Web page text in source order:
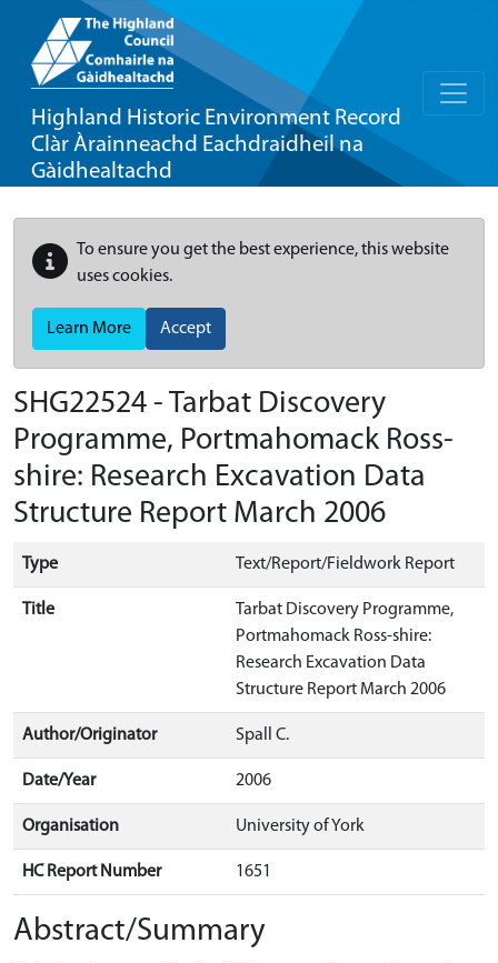
Highland Historic Environment Record
Clàr Àrainneachd Eachdraidheil na
Gàidhealtachd
To ensure you get the best experience, this website
uses cookies.
Learn More Accept
SHG22524 - Tarbat Discovery
Programme, Portmahomack Ross-
shire: Research Excavation Data
Structure Report March 2006
Type Text/Report/Fieldwork Report
Title
Tarbat Discovery Programme,
Portmahomack Ross-shire:
Research Excavation Data
Structure Report March 2006
Author/Originator Spall C.
Date/Year 2006
Organisation University of York
HC Report Number 1651
Abstract/Summary